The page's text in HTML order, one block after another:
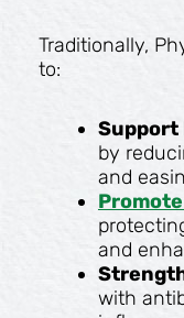
Traditionally,
to:
Support
by
and
and
with